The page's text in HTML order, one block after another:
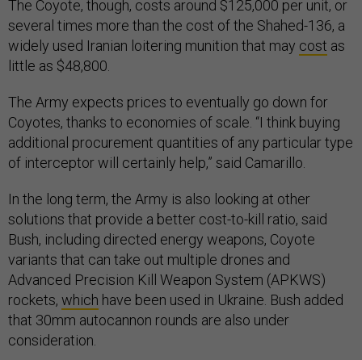
The Coyote, though, costs around $125,000 per unit, or
several times more than the cost of the Shahed-136, a
widely used Iranian loitering munition that may cost as
little as $48,800.
The Army expects prices to eventually go down for
Coyotes, thanks to economies of scale. “I think buying
additional procurement quantities of any particular type
of interceptor will certainly help,” said Camarillo.
In the long term, the Army is also looking at other
solutions that provide a better cost-to-kill ratio, said
Bush, including directed energy weapons, Coyote
variants that can take out multiple drones and
Advanced Precision Kill Weapon System (APKWS)
rockets, which have been used in Ukraine. Bush added
that 30mm autocannon rounds are also under
consideration.